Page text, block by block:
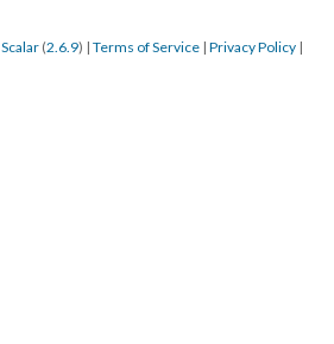
Scalar (2.6.9) | Terms of Service | Privacy Policy |